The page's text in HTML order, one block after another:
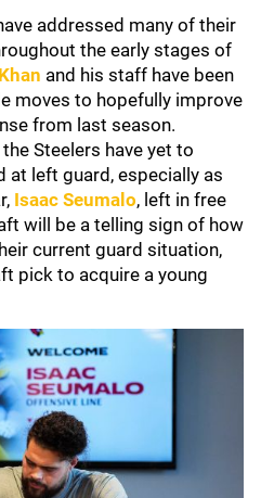
addressed many of their
the early stages of
and his staff have been
moves to hopefully improve
from last season.
Steelers have yet to
at left guard, especially as
Isaac Seumalo, left in free
will be a telling sign of how
current guard situation,
pick to acquire a young